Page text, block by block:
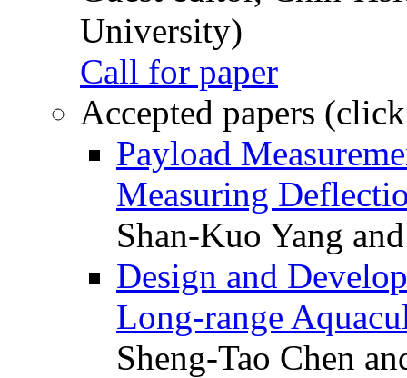
University)
Call for paper
Accepted papers
Payload
Measuring
Shan-Kuo Yang
Design and
Long-range
Sheng-Tao Chen